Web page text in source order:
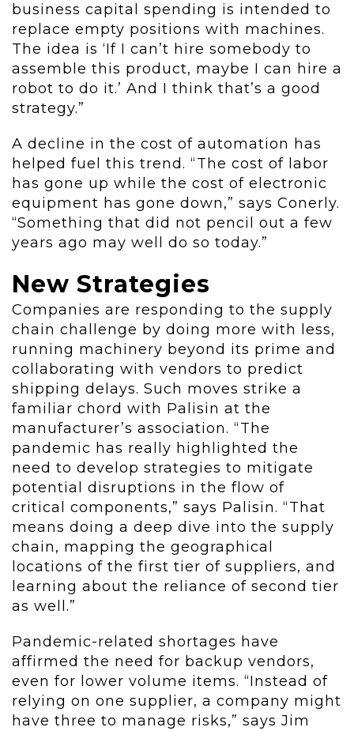
business capital spending is intended to
replace empty positions with machines.
The idea is ‘If I can’t hire somebody to
assemble this product, maybe I can hire a
robot to do it.’ And I think that’s a good
strategy.”
A decline in the cost of automation has
helped fuel this trend. “The cost of labor
has gone up while the cost of electronic
equipment has gone down,” says Conerly.
“Something that did not pencil out a few
years ago may well do so today.”
New Strategies
Companies are responding to the supply
chain challenge by doing more with less,
running machinery beyond its prime and
collaborating with vendors to predict
shipping delays. Such moves strike a
familiar chord with Palisin at the
manufacturer’s association. “The
pandemic has really highlighted the
need to develop strategies to mitigate
potential disruptions in the flow of
critical components,” says Palisin. “That
means doing a deep dive into the supply
chain, mapping the geographical
locations of the first tier of suppliers, and
learning about the reliance of second tier
as well.”
Pandemic-related shortages have
affirmed the need for backup vendors,
even for lower volume items. “Instead of
relying on one supplier, a company might
have three to manage risks,” says Jim